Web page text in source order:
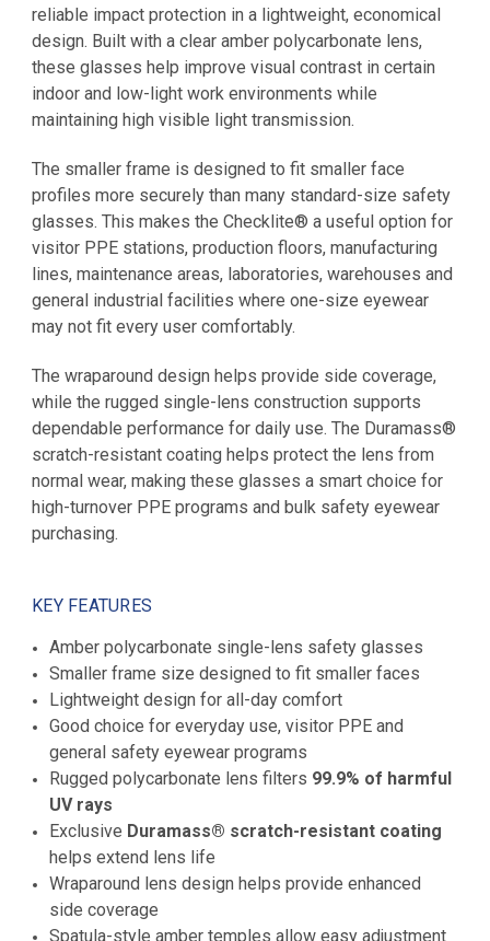
reliable impact protection in a lightweight, economical
design. Built with a clear amber polycarbonate lens,
these glasses help improve visual contrast in certain
indoor and low-light work environments while
maintaining high visible light transmission.
The smaller frame is designed to fit smaller face
profiles more securely than many standard-size safety
glasses. This makes the Checklite® a useful option for
visitor PPE stations, production floors, manufacturing
lines, maintenance areas, laboratories, warehouses and
general industrial facilities where one-size eyewear
may not fit every user comfortably.
The wraparound design helps provide side coverage,
while the rugged single-lens construction supports
dependable performance for daily use. The Duramass®
scratch-resistant coating helps protect the lens from
normal wear, making these glasses a smart choice for
high-turnover PPE programs and bulk safety eyewear
purchasing.
KEY FEATURES
Amber polycarbonate single-lens safety glasses
Smaller frame size designed to fit smaller faces
Lightweight design for all-day comfort
Good choice for everyday use, visitor PPE and
general safety eyewear programs
Rugged polycarbonate lens filters 99.9% of harmful
UV rays
Exclusive Duramass® scratch-resistant coating
helps extend lens life
Wraparound lens design helps provide enhanced
side coverage
Spatula-style amber temples allow easy adjustment